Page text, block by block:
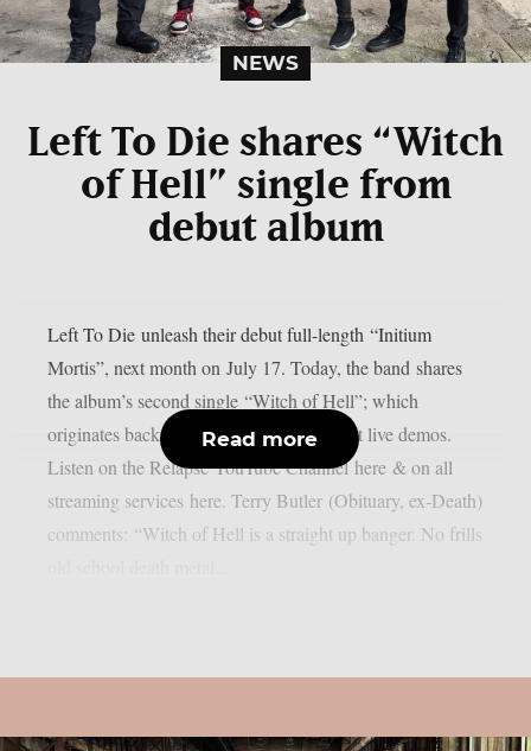
NEWS
Left To Die shares “Witch
of Hell” single from
debut album
Left To Die unleash their debut full-length “Initium
Mortis”, next month on July 17. Today, the band shares
the album’s second single “Witch of Hell”; which
originates back to some of Death’s earliest live demos.
Listen on the Relapse YouTube Channel here & on all
streaming services here. Terry Butler (Obituary, ex-Death)
comments: “Witch of Hell is a straight up banger. No frills
Read more